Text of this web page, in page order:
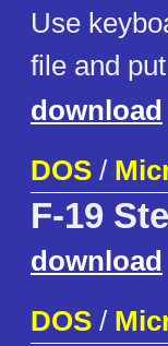
Use
file and
download
DOS /
F-19
download
DOS /